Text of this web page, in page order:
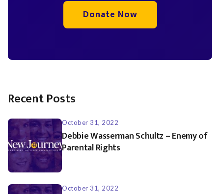
Donate Now
Recent Posts
October 31, 2022
Debbie Wasserman Schultz – Enemy of
Parental Rights
October 31, 2022